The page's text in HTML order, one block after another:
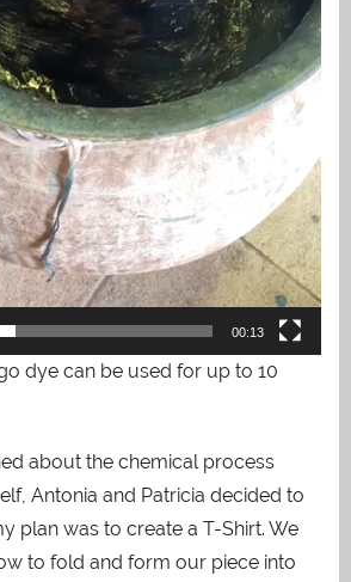
00:13
dye can be used for up to 10
about the chemical process
Antonia and Patricia decided to
plan was to create a T-Shirt. We
to fold and form our piece into